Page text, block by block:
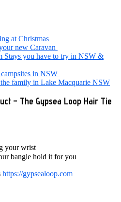
at Christmas
new Caravan
Stays you have to try in NSW &
in NSW
family in Lake Macquarie NSW
– The Gypsea Loop Hair Tie
your wrist
bangle hold it for you
https://gypsealoop.com